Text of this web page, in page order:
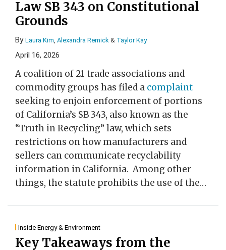
Law SB 343 on Constitutional
Grounds
By Laura Kim, Alexandra Remick & Taylor Kay
April 16, 2026
A coalition of 21 trade associations and
commodity groups has filed a complaint
seeking to enjoin enforcement of portions
of California’s SB 343, also known as the
“Truth in Recycling” law, which sets
restrictions on how manufacturers and
sellers can communicate recyclability
information in California. Among other
things, the statute prohibits the use of the…
Inside Energy & Environment
Key Takeaways from the